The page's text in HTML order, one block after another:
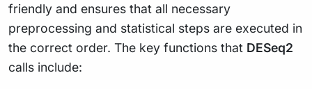
friendly and ensures that all necessary
preprocessing and statistical steps are executed in
the correct order. The key functions that DESeq2
calls include: